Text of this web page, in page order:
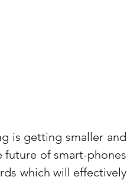
is getting smaller and
future of smart-phones
which will effectively